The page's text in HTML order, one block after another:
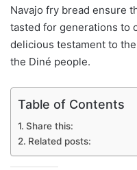
Navajo fry bread ensure
tasted for generations to
delicious testament to
the Diné people.
Table of Contents
Share this:
Related posts: